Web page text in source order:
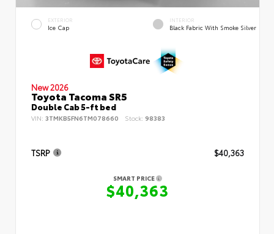
EXTERIOR
Ice Cap
INTERIOR
Black Fabric With Smoke Silver
New 2026
Toyota Tacoma SR5
Double Cab 5-ft bed
VIN: 3TMKB5FN6TM078660 Stock: 98383
TSRP $40,363
SMART PRICE
$40,363